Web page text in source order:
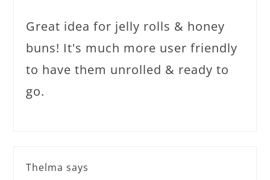
Great idea for jelly rolls & honey
buns! It's much more user friendly
to have them unrolled & ready to
go.
Thelma says